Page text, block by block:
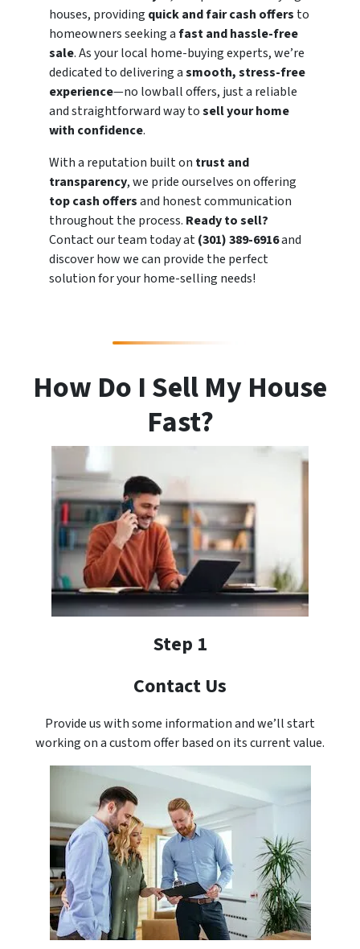
houses, providing quick and fair cash offers to
homeowners seeking afast and hassle-free
sale. As your local home-buying experts, we’re
dedicated to delivering asmooth, stress-free
experience—no lowball offers, just a reliable
and straightforward way tosell your home
with confidence.
With a reputation built on trust and
transparency, we pride ourselves on offering
top cash offersand honest communication
throughout the process. Ready to sell?
Contact our team today at(301) 389-6916and
discover how we can provide the perfect
solution for your home-selling needs!
How Do I Sell My House
Fast?
Step 1
Contact Us
Provide us with some information and we’ll start
working on a custom offer based on its current value.